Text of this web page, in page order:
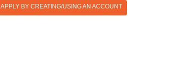
APPLY BY CREATING/USING AN ACCOUNT